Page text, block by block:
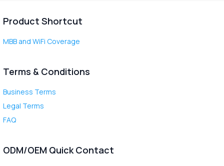
Product Shortcut
MBB and WiFi Coverage
Terms & Conditions
Business Terms
Legal Terms
FAQ
ODM/OEM Quick Contact